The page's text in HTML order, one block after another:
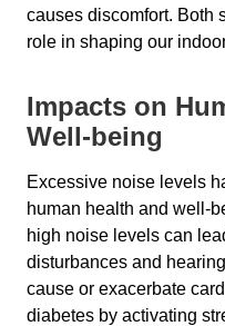
causes discomfort. Both
role in shaping our
Impacts on
Well-being
Excessive noise levels
human health and well-
high noise levels can
disturbances and
cause or exacerbate
diabetes by activating